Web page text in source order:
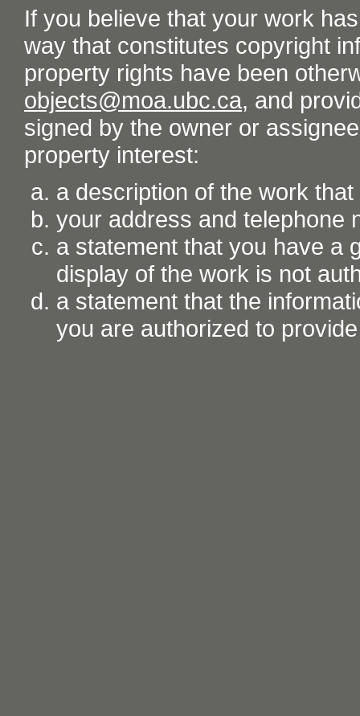
If you believe that your work
way that constitutes copyright
property rights have been
objects@moa.ubc.ca, and
signed by the owner or
property interest:
a description of the work
your address and telephone
a statement that you have a
display of the work is not
a statement that the
you are authorized to